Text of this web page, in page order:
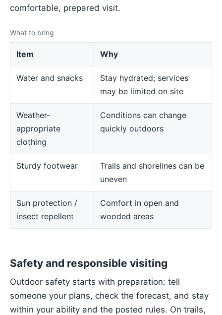
comfortable, prepared visit.
What to bring
Item Why
Water and snacks
Stay hydrated; services
may be limited on site
Weather-
appropriate
clothing
Conditions can change
quickly outdoors
Sturdy footwear
Trails and shorelines can be
uneven
Sun protection /
insect repellent
Comfort in open and
wooded areas
Safety and responsible visiting
Outdoor safety starts with preparation: tell
someone your plans, check the forecast, and stay
within your ability and the posted rules. On trails,